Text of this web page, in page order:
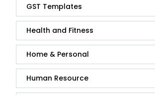
GST Templates
Health and Fitness
Home & Personal
Human Resource